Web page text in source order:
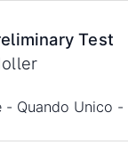
Test
- Quando Unico -